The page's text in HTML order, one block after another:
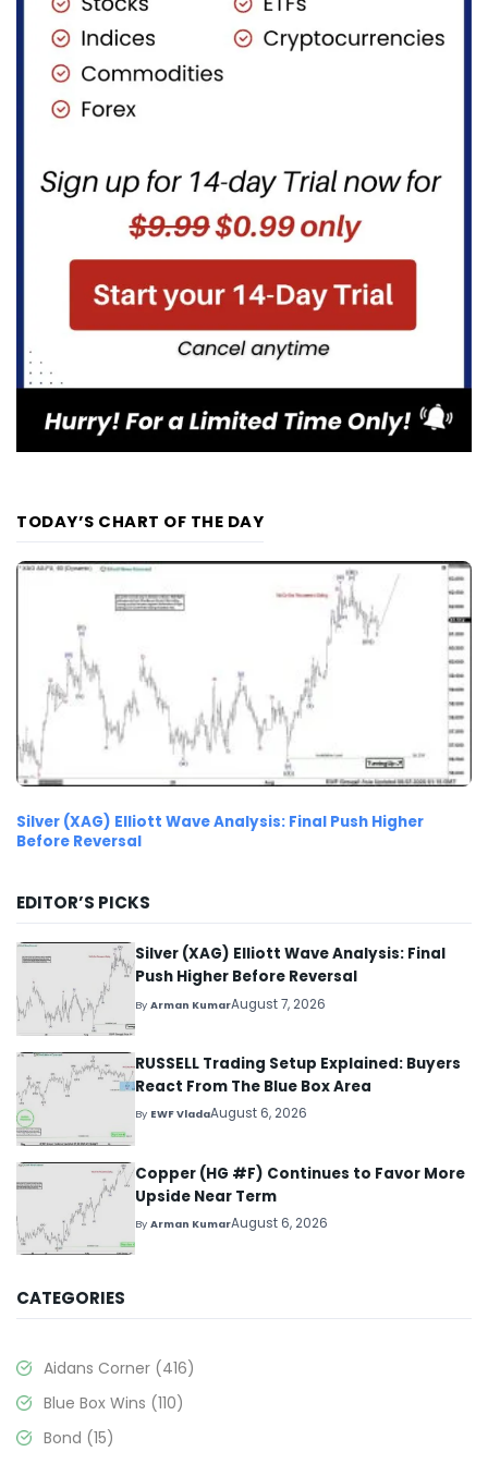
TODAY’S CHART OF THE DAY
Silver (XAG) Elliott Wave Analysis: Final Push Higher
Before Reversal
EDITOR’S PICKS
Silver (XAG) Elliott Wave Analysis: Final
Push Higher Before Reversal
ByArman KumarAugust 7, 2026
RUSSELL Trading Setup Explained: Buyers
React From The Blue Box Area
By EWF VladaAugust 6, 2026
Copper (HG #F) Continues to Favor More
Upside Near Term
ByArman KumarAugust 6, 2026
CATEGORIES
Aidans Corner (416)
Blue Box Wins (110)
Bond (15)